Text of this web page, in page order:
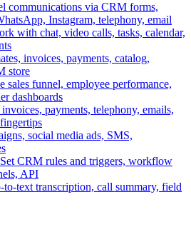
communications via CRM forms,
Instagram, telephony, email
with chat, video calls, tasks, calendar,
invoices, payments, catalog,
store
sales funnel, employee performance,
dashboards
payments, telephony, emails,
social media ads, SMS,
Set CRM rules and triggers, workflow
API
to-text transcription, call summary, field